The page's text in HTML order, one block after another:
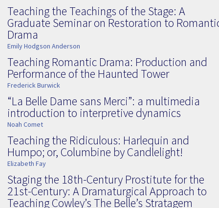
Teaching the Teachings of the Stage: A
Graduate Seminar on Restoration to
Drama
Emily Hodgson Anderson
Teaching Romantic Drama: Production and
Performance of the Haunted Tower
Frederick Burwick
“La Belle Dame sans Merci”: a multimedia
introduction to interpretive dynamics
Noah Comet
Teaching the Ridiculous: Harlequin and
Humpo; or, Columbine by Candlelight!
Elizabeth Fay
Staging the 18th-Century Prostitute for the
21st-Century: A Dramaturgical Approach to
Teaching Cowley’s The Belle’s Stratagem